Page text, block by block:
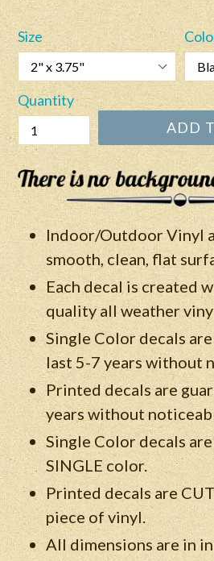
price
Size
Quantity
ADD
Indoor/Outdoor Vinyl
smooth, clean, flat
Each decal is created
quality all weather
Single Color decals
last 5-7 years without
Printed decals are
years without
Single Color decals
SINGLE color.
Printed decals are
piece of vinyl.
All dimensions are in